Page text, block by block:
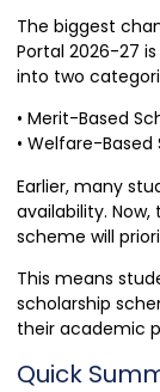
The biggest
Portal 2026-27
into two
• Merit-Based
• Welfare-Based
Earlier, many
availability.
scheme will
This means
scholarship
their academic
Quick